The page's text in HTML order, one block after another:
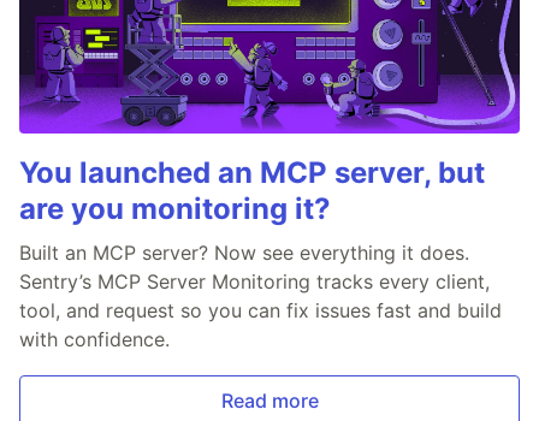
You launched an MCP server, but
are you monitoring it?
Built an MCP server? Now see everything it does.
Sentry’s MCP Server Monitoring tracks every client,
tool, and request so you can fix issues fast and build
with confidence.
Read more